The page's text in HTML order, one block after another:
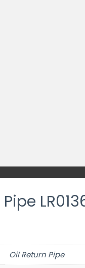
Oil Return Pipe